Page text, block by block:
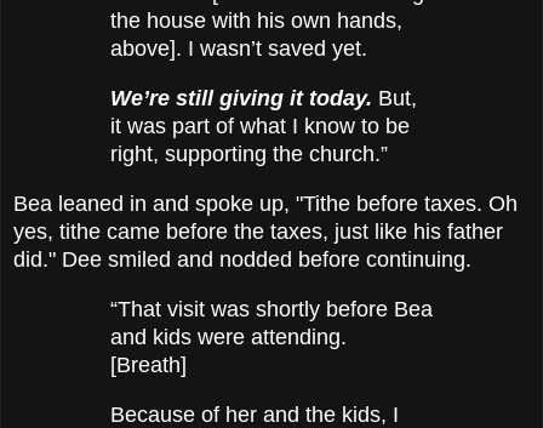
the house with his own hands,
above]. I wasn’t saved yet.
We’re still giving it today. But,
it was part of what I know to be
right, supporting the church.”
Bea leaned in and spoke up, "Tithe before taxes. Oh
yes, tithe came before the taxes, just like his father
did." Dee smiled and nodded before continuing.
“That visit was shortly before Bea
and kids were attending.
[Breath]
Because of her and the kids, I